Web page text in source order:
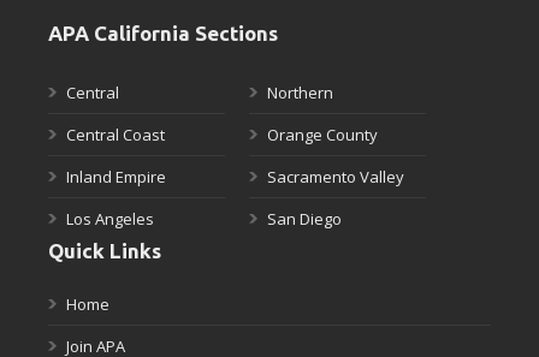
APA California Sections
Central
Central Coast
Inland Empire
Los Angeles
Northern
Orange County
Sacramento Valley
San Diego
Quick Links
Home
Join APA